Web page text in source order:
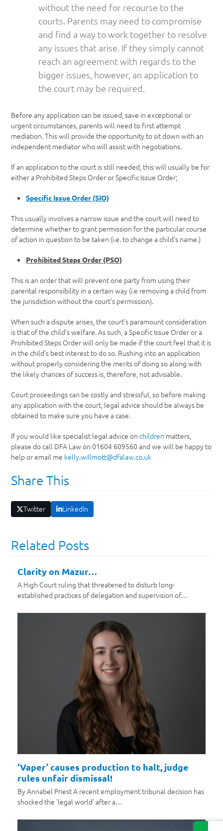
without the need for recourse to the
courts. Parents may need to compromise
and find a way to work together to resolve
any issues that arise. If they simply cannot
reach an agreement with regards to the
bigger issues, however, an application to
the court may be required.
Before any application can be issued, save in exceptional or
urgent circumstances, parents will need to first attempt
mediation. This will provide the opportunity to sit down with an
independent mediator who will assist with negotiations.
If an application to the court is still needed, this will usually be for
either a Prohibited Steps Order or Specific Issue Order;
Specific Issue Order (SIO)
This usually involves a narrow issue and the court will need to
determine whether to grant permission for the particular course
of action in question to be taken (i.e. to change a child’s name.)
Prohibited Steps Order (PSO)
This is an order that will prevent one party from using their
parental responsibility in a certain way (i.e removing a child from
the jurisdiction without the court’s permission).
When such a dispute arises, the court’s paramount consideration
is that of the child’s welfare. As such, a Specific Issue Order or a
Prohibited Steps Order will only be made if the court feel that it is
in the child’s best interest to do so. Rushing into an application
without properly considering the merits of doing so along with
the likely chances of success is, therefore, not advisable.
Court proceedings can be costly and stressful, so before making
any application with the court, legal advice should be always be
obtained to make sure you have a case.
If you would like specialist legal advice onchildren matters,
please do call DFA Law on 01604 609560 and we will be happy to
help or email me kelly.willmott@dfalaw.co.uk
Share This
Twitter LinkedIn
Related Posts
Clarity on Mazur…
A High Court ruling that threatened to disturb long-
established practices of delegation and supervision of…
‘Vaper’ causes production to halt, judge
rules unfair dismissal!
By Annabel Priest A recent employment tribunal decision has
shocked the 'legal world' after a…